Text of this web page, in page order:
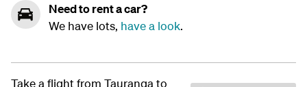
Need to rent a car?
We have lots, have a look.
Take a flight from Tauranga to